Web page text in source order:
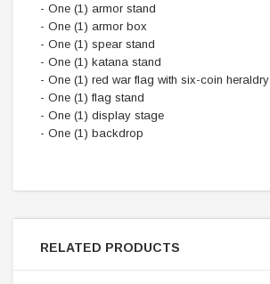
- One (1) armor stand
- One (1) armor box
- One (1) spear stand
- One (1) katana stand
- One (1) red war flag with six-coin heraldry
- One (1) flag stand
- One (1) display stage
- One (1) backdrop
RELATED PRODUCTS